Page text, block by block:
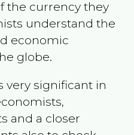
the currency they
understand the
economic
globe.
very significant in
and a closer